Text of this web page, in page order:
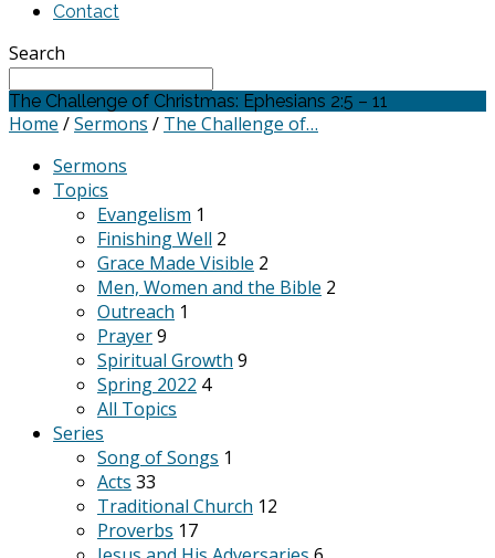
Contact
Search
The Challenge of Christmas: Ephesians 2:5 – 11
Home /Sermons / The Challenge of…
Sermons
Topics
Evangelism 1
Finishing Well 2
Grace Made Visible 2
Men, Women and the Bible 2
Outreach 1
Prayer9
Spiritual Growth 9
Spring 2022 4
All Topics
Series
Song of Songs 1
Acts 33
Traditional Church 12
Proverbs 17